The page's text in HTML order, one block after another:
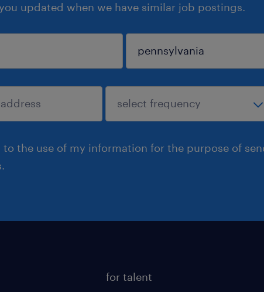
updated when we have similar job postings.
to the use of my information for the purpose of
for talent